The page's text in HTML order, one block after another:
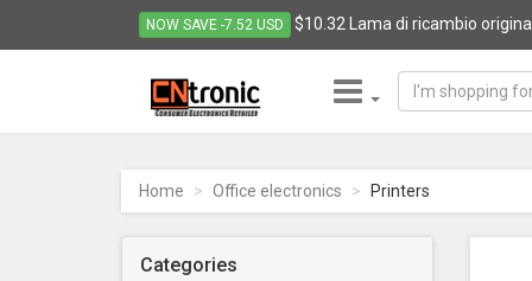
NOW SAVE -7.52 USD $10.32 Lama di ricambio
Electronics
Retailer
-
Go
Home Office electronics Printers
Categories